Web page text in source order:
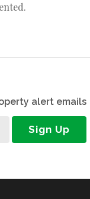
alert emails
Sign Up